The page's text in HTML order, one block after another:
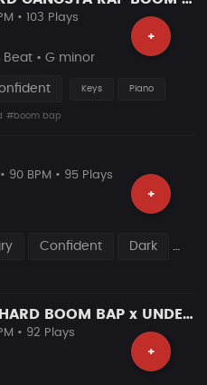
+
• 103 Plays
• G minor
Keys Piano
#boom bap
+
• 90 BPM • 95 Plays
Confident Dark
BLIND SPOT | HARD BOOM BAP x UNDERGROUND RAP
+
• 92 Plays